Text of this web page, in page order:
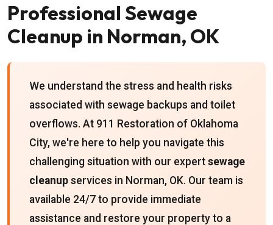
Professional Sewage
Cleanup in Norman, OK
We understand the stress and health risks
associated with sewage backups and toilet
overflows. At 911 Restoration of Oklahoma
City, we're here to help you navigate this
challenging situation with our expert sewage
cleanup services in Norman, OK. Our team is
available 24/7 to provide immediate
assistance and restore your property to a